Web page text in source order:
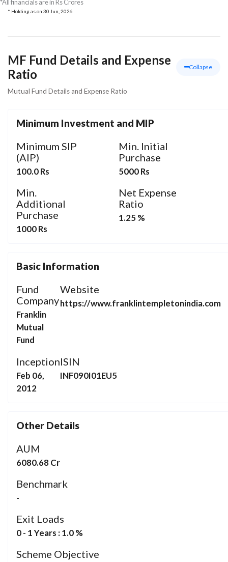
*All financials are in Rs Crores
* Holding as on 30 Jun, 2026
MF Fund Details and Expense
Ratio
Collapse
Mutual Fund Details and Expense Ratio
Basic Information
Fund
Company
Franklin
Mutual
Fund
Website
https://www.franklintempletonindia.com
Inception
Feb 06,
2012
ISIN
INF090I01EU5
Minimum Investment and MIP
Minimum SIP
(AIP)
100.0 Rs
Min. Initial
Purchase
5000 Rs
Min.
Additional
Purchase
1000 Rs
Net Expense
Ratio
1.25 %
Other Details
AUM
6080.68 Cr
Benchmark
-
Exit Loads
0 - 1 Years : 1.0 %
Scheme Objective